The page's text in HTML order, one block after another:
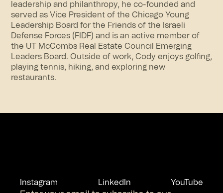
leadership and philanthropy, he co-founded and
served as Vice President of the Chicago Young
Leadership Board for the Friends of the Israeli
Defense Forces (FIDF) and is an active member of
the UT McCombs Real Estate Council Emerging
Leaders Board. Outside of work, Cody enjoys golfing,
playing tennis, hiking, and exploring new
restaurants.
Instagram LinkedIn YouTube